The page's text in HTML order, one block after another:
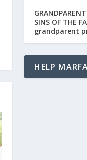
SINS OF THE
grandparent
HELP